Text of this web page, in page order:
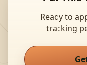
Ready to
tracking